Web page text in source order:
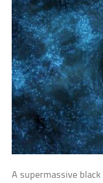
A supermassive